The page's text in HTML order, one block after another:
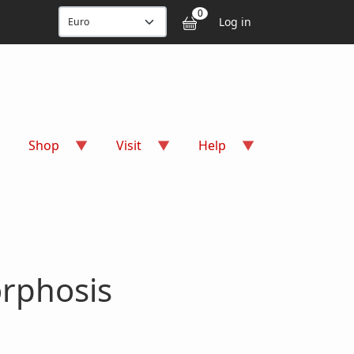
0 User
Log in
Shop Visit Help